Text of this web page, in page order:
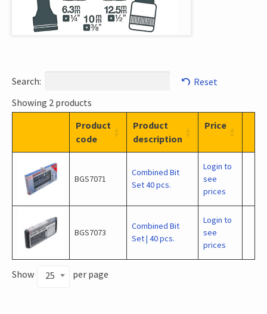
Search:
Reset
Showing 2 products
Product
code
Product
description
Price
BGS7071
Combined Bit
Set 40 pcs.
Login to
see
prices
BGS7073
Combined Bit
Set | 40 pcs.
Login to
see
prices
Show 25 per page